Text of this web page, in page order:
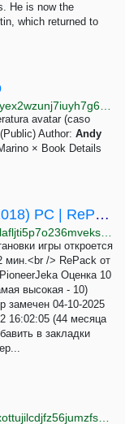
He is now the
which returned to
avatar (caso
Author: Andy
× Book Details
rutor.info :: Subnautica [v 68598] (2018) PC | RePack от Pioneer
игры откроется
мин.<br /> RePack от
Оценка 10
высокая - 10)
замечен 04-10-2025
16:02:05 (44 месяца
в закладки